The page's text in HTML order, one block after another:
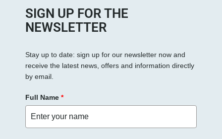
e
s
F
d
e
SIGN UP FOR THE
NEWSLETTER
Stay up to date: sign up for our newsletter now and
receive the latest news, offers and information directly
by email.
Full Name *